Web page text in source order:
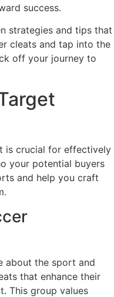
success.
strategies and tips that
cleats and tap into the
off your journey to
is crucial for effectively
your potential buyers
and help you craft
about the sport and
that enhance their
This group values